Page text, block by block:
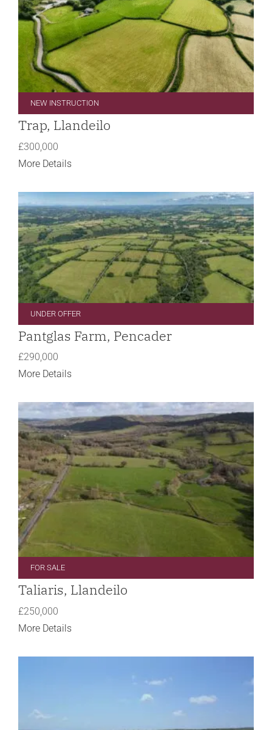
NEW INSTRUCTION
Trap, Llandeilo
£300,000
More Details
UNDER OFFER
Pantglas Farm, Pencader
£290,000
More Details
FOR SALE
Taliaris, Llandeilo
£250,000
More Details